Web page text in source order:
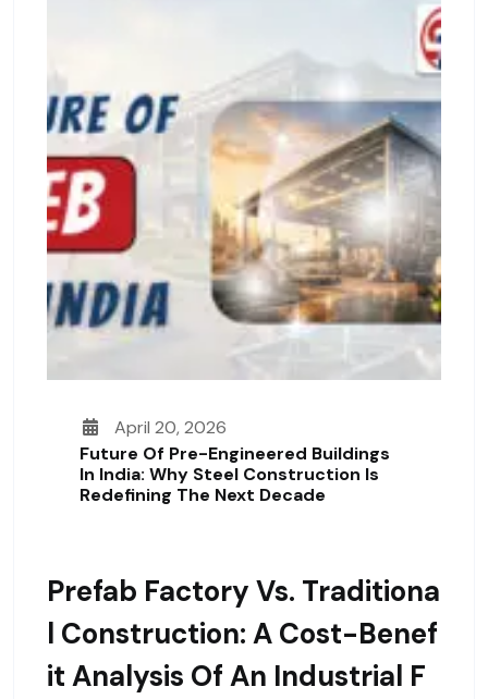
April 20, 2026
Future Of Pre-Engineered Buildings
In India: Why Steel Construction Is
Redefining The Next Decade
Prefab Factory Vs. Traditiona
L Construction: A Cost-Benef
It Analysis Of An Industrial F